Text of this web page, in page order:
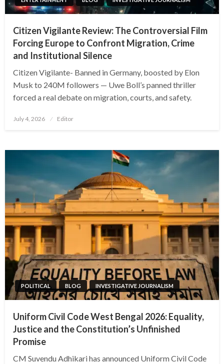
Citizen Vigilante Review: The Controversial Film
Forcing Europe to Confront Migration, Crime
and Institutional Silence
Citizen Vigilante- Banned in Germany, boosted by Elon
Musk to 240M followers — Uwe Boll’s panned thriller
forced a real debate on migration, courts, and safety.
Posted
July 4, 2026 Editor
POLITICAL BLOG INVESTIGATIVE JOURNALISM
Uniform Civil Code West Bengal 2026: Equality,
Justice and the Constitution’s Unfinished
Promise
CM Suvendu Adhikari has announced Uniform Civil Code